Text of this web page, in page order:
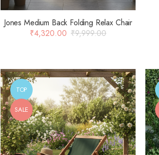
Jones Medium Back Folding Relax Chair
₹9,999.00
₹4,320.00
TOP
SALE